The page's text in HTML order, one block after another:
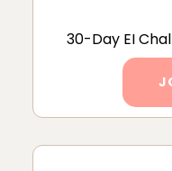
30-Day EI